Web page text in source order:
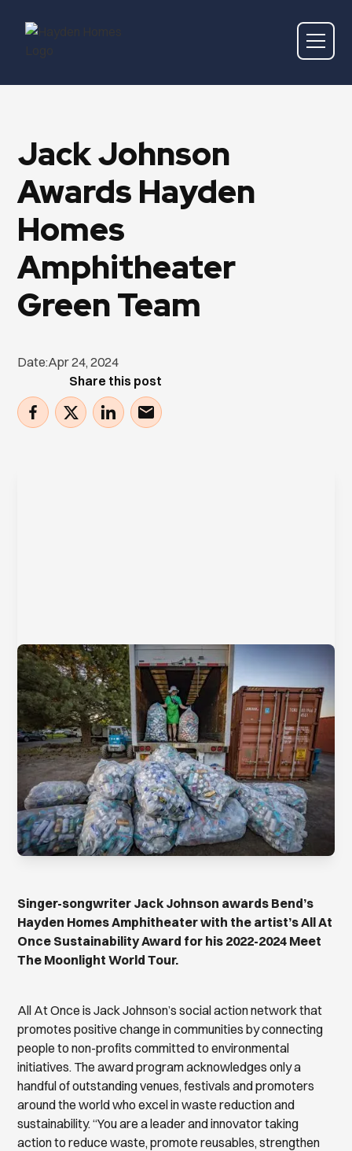
Jack Johnson
Awards Hayden
Homes
Amphitheater
Green Team
Date:Apr 24, 2024
Share this post
Singer-songwriter Jack Johnson awards Bend’s
Hayden Homes Amphitheater with the artist’s All At
Once Sustainability Award for his 2022-2024 Meet
The Moonlight World Tour.
All At Once is Jack Johnson’s social action network that
promotes positive change in communities by connecting
people to non-profits committed to environmental
initiatives. The award program acknowledges only a
handful of outstanding venues, festivals and promoters
around the world who excel in waste reduction and
sustainability. “You are a leader and innovator taking
action to reduce waste, promote reusables, strengthen